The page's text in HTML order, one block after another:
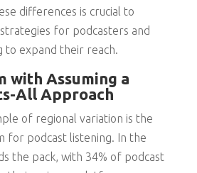
differences is crucial to
for podcasters and
to expand their reach.
with Assuming a
All Approach
of regional variation is the
for podcast listening. In the
the pack, with 34% of podcast